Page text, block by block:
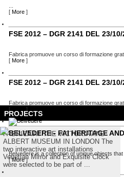
[ More]
FSE 2012 – DGR 2141 DEL 23/
Fabrica promuove un corso di formazione
[ More]
FSE 2012 – DGR 2141 DEL 23/
Fabrica promuove un corso di formazione
[
]
BELVEDERE - FAI HERITAGE
Belvedere is a collection of unique objects
[More]
PROJECTS
FABRICA AT THE VICTORIA AND
ALBERT MUSEUM IN LONDON The
two interactive art installations
Venetian Mirror and Exquisite Clock
were selected to be part of ...